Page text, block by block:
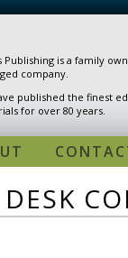
Publishing is a family
company.
published the finest
for over 80 years.